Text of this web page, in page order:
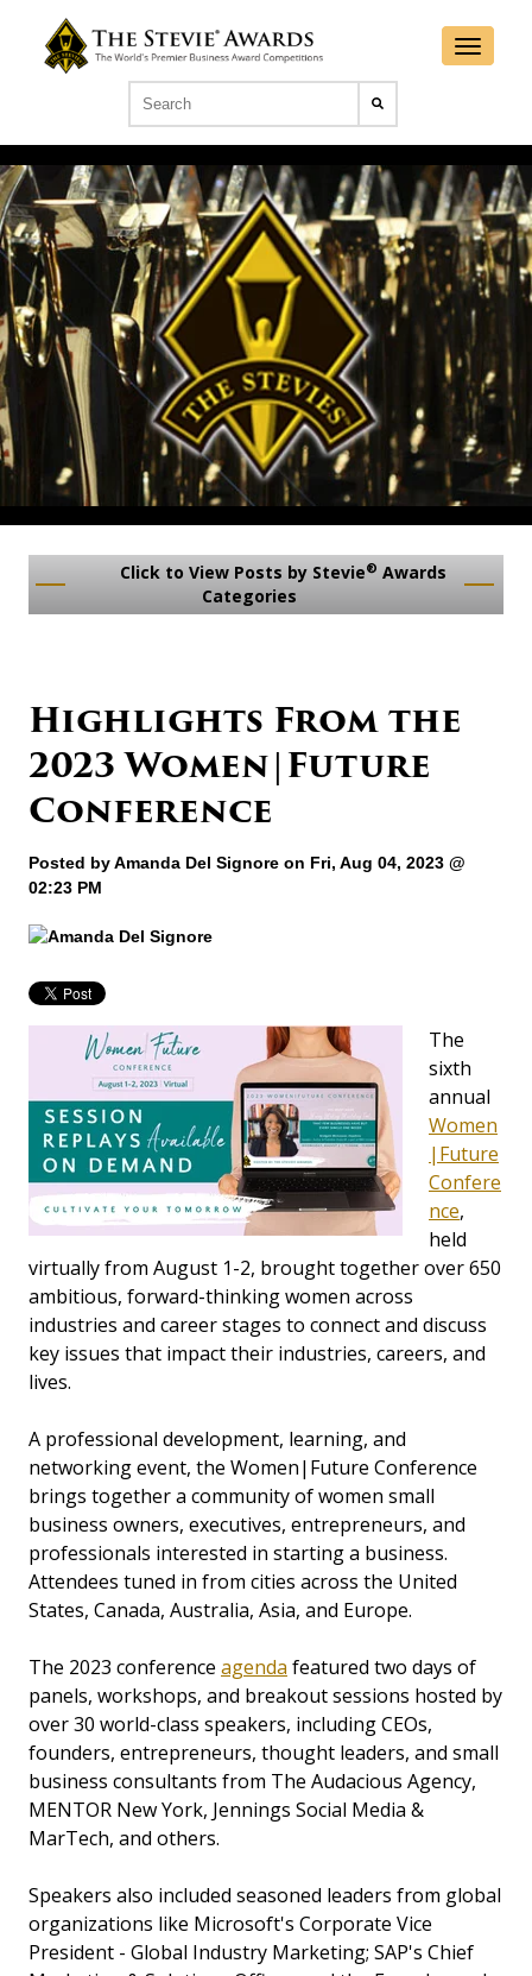
Click to View Posts by Stevie® Awards
Categories
​Highlights From the
2023 Women|Future
Conference
Posted byAmanda Del Signore on Fri, Aug 04, 2023 @
02:23 PM
The
sixth
annual
Women
|Future
Confere
nce,
held
virtually from August 1-2, brought together over 650
ambitious, forward-thinking women across
industries and career stages to connect and discuss
key issues that impact their industries, careers, and
lives.
A professional development, learning, and
networking event, the Women|Future Conference
brings together a community of women small
business owners, executives, entrepreneurs, and
professionals interested in starting a business.
Attendees tuned in from cities across the United
States, Canada, Australia, Asia, and Europe.
The 2023 conference agenda featured two days of
panels, workshops, and breakout sessions hosted by
over 30 world-class speakers, including CEOs,
founders, entrepreneurs, thought leaders, and small
business consultants from The Audacious Agency,
MENTOR New York, Jennings Social Media &
MarTech, and others.
Speakers also included seasoned leaders from global
organizations like Microsoft's Corporate Vice
President - Global Industry Marketing; SAP's Chief